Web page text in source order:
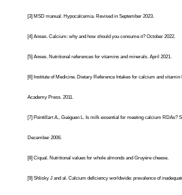
[3] MSD manual. Hypocalcemia. Revised in September 2023.
[4] Anses. Calcium: why and how should you consume it?October 2022.
[5] Anses. Nutritional references for vitamins and minerals. April 2021.
[6] Institute of Medicine. Dietary Reference Intakes for calcium and vitamin
Academy Press. 2011.
[7] Pointillart A., Guéguen L. Is milk essential for meeting calcium RDAs?
December 2006.
[8] Ciqual. Nutritional values for whole almonds and Gruyère cheese.
[9] Shlisky J and al. Calcium deficiency worldwide: prevalence of